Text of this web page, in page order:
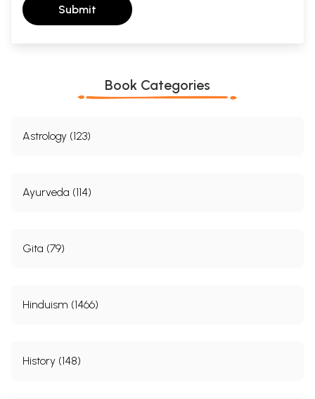
Submit
Book Categories
Astrology (123)
Ayurveda (114)
Gita (79)
Hinduism (1466)
History (148)